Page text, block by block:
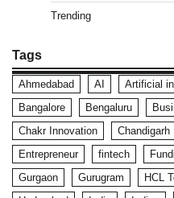
Trending
Tags
Ahmedabad AI Artificial
Bangalore
Bengaluru
Chakr Innovation
Chandigarh
Entrepreneur
fintech
Gurgaon
Gurugram HCL